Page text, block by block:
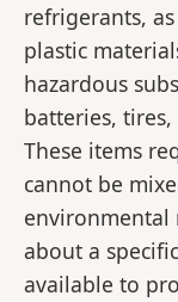
refrigerants,
plastic
hazardous
batteries,
These items
cannot be
environmental
about a
available to